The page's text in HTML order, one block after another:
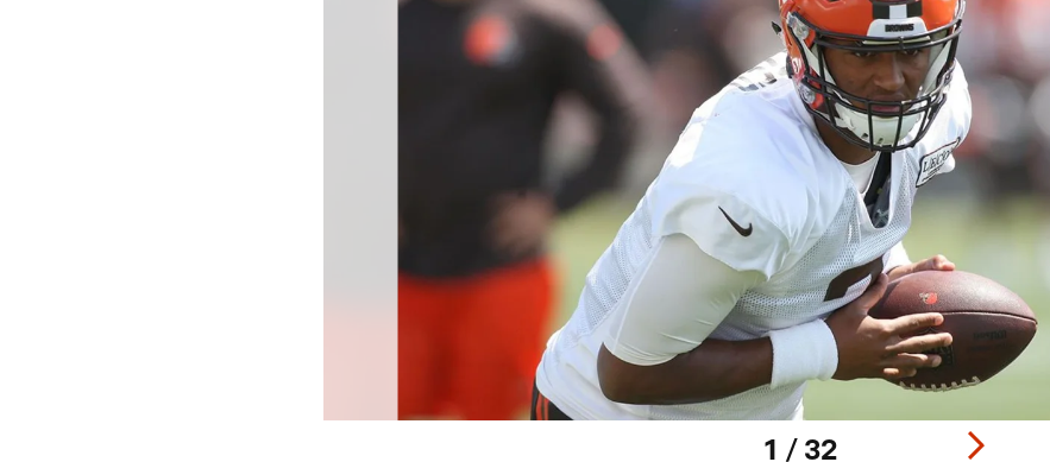
1 / 32